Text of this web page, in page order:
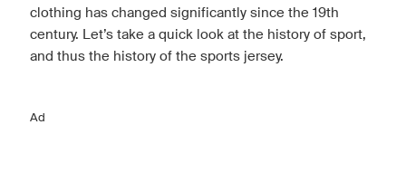
clothing has changed significantly since the 19th
century. Let’s take a quick look at the history of sport,
and thus the history of the sports jersey.
Ad